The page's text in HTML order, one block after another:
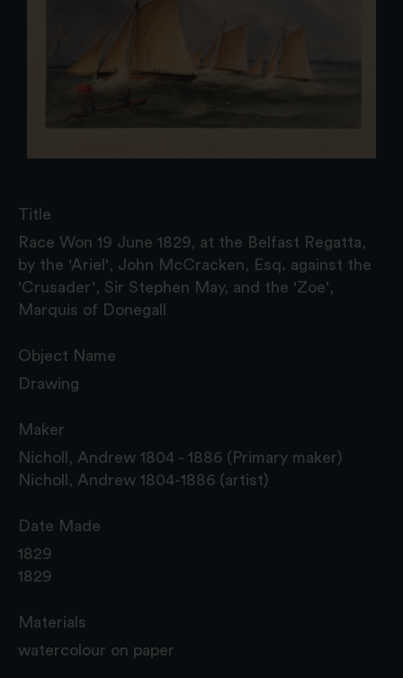
Title
Race Won 19 June 1829, at the Belfast Regatta,
by the 'Ariel', John McCracken, Esq. against the
'Crusader', Sir Stephen May, and the 'Zoe',
Marquis of Donegall
Object Name
Drawing
Maker
Nicholl, Andrew 1804 - 1886 (Primary maker)
Nicholl, Andrew 1804-1886 (artist)
Date Made
1829
1829
Materials
watercolour on paper